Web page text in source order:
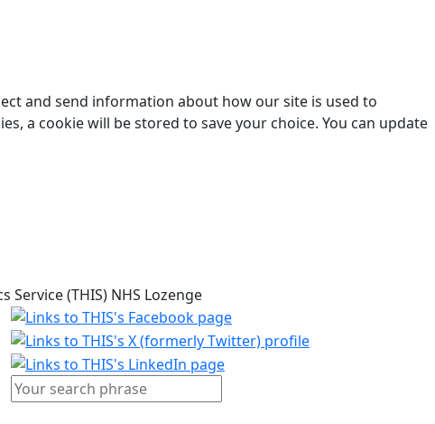
and send information about how our site is used to
a cookie will be stored to save your choice. You can update